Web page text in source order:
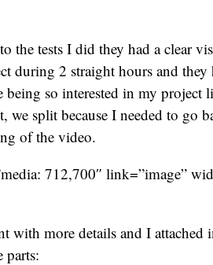
the tests I did they had a clear
during 2 straight hours and
being so interested in my
we split because I needed to go
of the video.
712,700″ link=”image”
with more details and I attached